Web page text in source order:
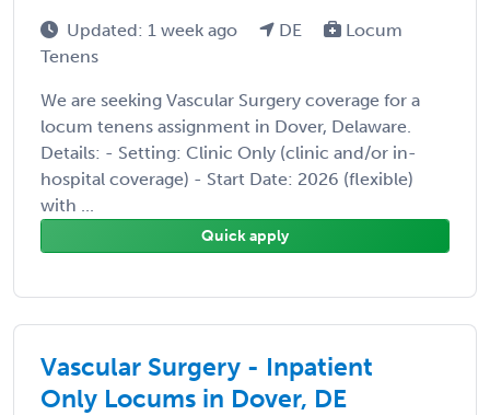
Updated: 1 week ago DE
Locum
Tenens
We are seeking Vascular Surgery coverage for a
locum tenens assignment in Dover, Delaware.
Details: - Setting: Clinic Only (clinic and/or in-
hospital coverage) - Start Date: 2026 (flexible)
with ...
Quick apply
Vascular Surgery - Inpatient
Only Locums in Dover, DE